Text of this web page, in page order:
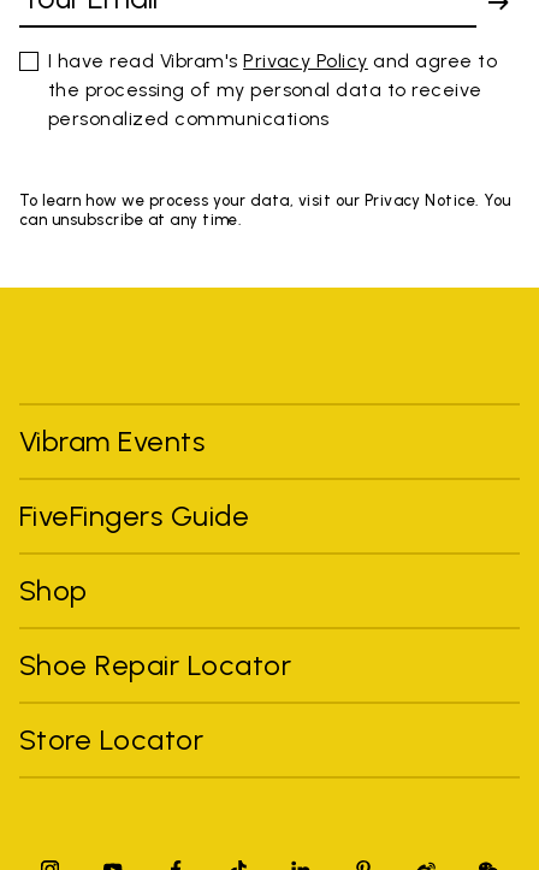
I have read Vibram'sPrivacy Policy and agree to
the processing of my personal data to receive
personalized communications
To learn how we process your data, visit our Privacy Notice. You
can unsubscribe at any time.
Vibram Events
FiveFingers Guide
Shop
Shoe Repair Locator
Store Locator